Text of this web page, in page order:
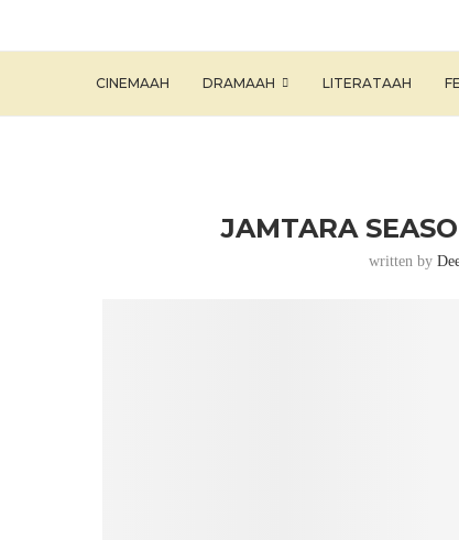
CINEMAAH DRAMAAH LITERATAAH
JAMTARA
written by